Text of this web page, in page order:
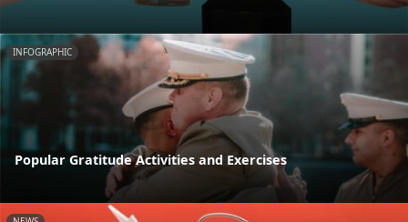
INFOGRAPHIC
Popular Gratitude Activities and Exercises